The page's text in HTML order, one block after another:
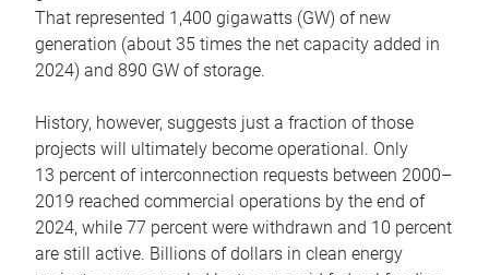
That represented 1,400 gigawatts (GW) of new
generation (about 35 times the net capacity added in
2024) and 890 GW of storage.
History, however, suggests just a fraction of those
projects will ultimately become operational. Only
13 percent of interconnection requests between 2000–
2019 reached commercial operations by the end of
2024, while 77 percent were withdrawn and 10 percent
are still active. Billions of dollars in clean energy